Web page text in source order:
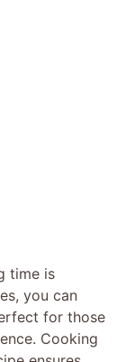
time is
you can
for those
Cooking